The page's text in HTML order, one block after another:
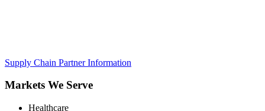
Supply Chain Partner Information
Markets We Serve
Healthcare